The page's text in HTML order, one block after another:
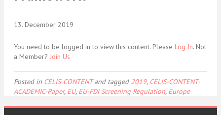
13. December 2019
You need to be logged in to view this content. Please Log In. Not
a Member? Join Us
Posted in CELIS-CONTENTand tagged 2019, CELIS-CONTENT-
ACADEMIC-Paper, EU, EU-FDI Screening Regulation, Europe